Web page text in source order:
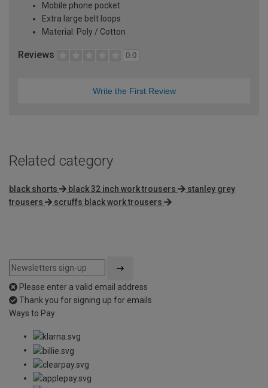
Mobile phone pocket
Extra large belt loops
Material: Poly / Cotton
Reviews 0.0
Write the First Review
Related category
black shorts black 32 inch work trousers
stanley grey
trousers
scruffs black work trousers
Please enter a valid email address
Thank you for signing up for emails
Ways to Pay